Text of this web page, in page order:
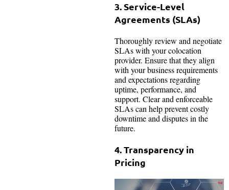
3. Service-Level
Agreements (SLAs)
Thoroughly review and negotiate
SLAs with your colocation
provider. Ensure that they align
with your business requirements
and expectations regarding
uptime, performance, and
support. Clear and enforceable
SLAs can help prevent costly
downtime and disputes in the
future.
4. Transparency in
Pricing